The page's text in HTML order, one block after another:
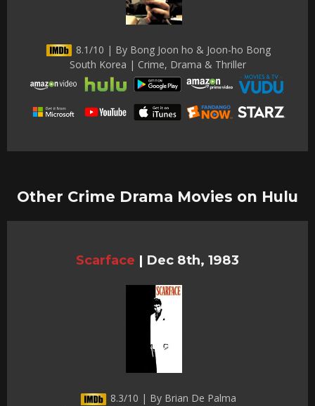
8.1/10 | By Bong Joon ho & Joon-ho Bong
South Korea | Crime, Drama & Thriller
Other Crime Drama Movies on Hulu
Scarface | Dec 8th, 1983
8.3/10 | By Brian De Palma